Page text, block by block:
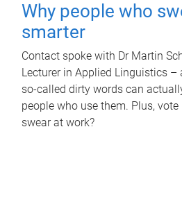
Why people who
smarter
Contact spoke with Dr Martin
Lecturer in Applied Linguistics
so-called dirty words can
people who use them. Plus,
swear at work?